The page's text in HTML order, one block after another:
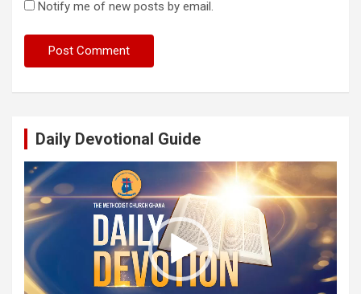
Notify me of new posts by email.
Daily Devotional Guide
Video
Player